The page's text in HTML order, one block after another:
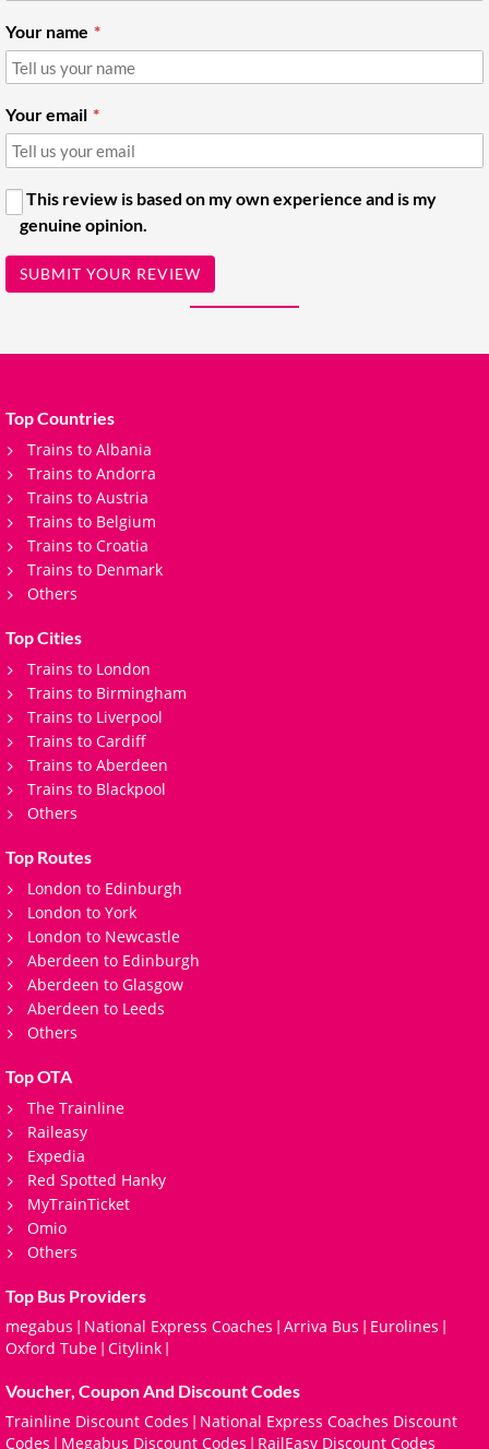
Your name
Your email
This review is based on my own experience and is my
genuine opinion.
SUBMIT YOUR REVIEW
Top Countries
Trains to Albania
Trains to Andorra
Trains to Austria
Trains to Belgium
Trains to Croatia
Trains to Denmark
Others
Top Cities
Trains to London
Trains to Birmingham
Trains to Liverpool
Trains to Cardiff
Trains to Aberdeen
Trains to Blackpool
Others
Top Routes
London to Edinburgh
London to York
London to Newcastle
Aberdeen to Edinburgh
Aberdeen to Glasgow
Aberdeen to Leeds
Others
Top OTA
The Trainline
Raileasy
Expedia
Red Spotted Hanky
MyTrainTicket
Omio
Others
Top Bus Providers
megabus | National Express Coaches | Arriva Bus | Eurolines |
Oxford Tube | Citylink |
Voucher, Coupon And Discount Codes
Trainline Discount Codes | National Express Coaches Discount
Codes | Megabus Discount Codes | RailEasy Discount Codes